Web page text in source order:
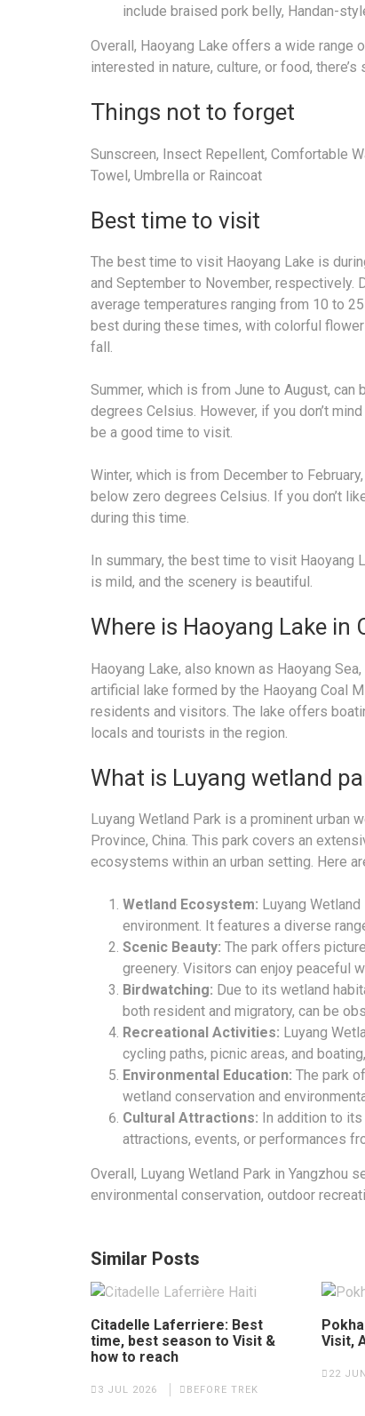
include braised pork belly, Handan-
Overall, Haoyang Lake offers a wide range
interested in nature, culture, or food,
Things not to forget
Sunscreen, Insect Repellent, Comfortable
Towel, Umbrella or Raincoat
Best time to visit
The best time to visit Haoyang Lake is
and September to November, respectively.
average temperatures ranging from 10 to
best during these times, with colorful
fall.
Summer, which is from June to August,
degrees Celsius. However, if you don’t
be a good time to visit.
Winter, which is from December to
below zero degrees Celsius. If you don’t
during this time.
In summary, the best time to visit Haoyang
is mild, and the scenery is beautiful.
Where is Haoyang Lake in
Haoyang Lake, also known as Haoyang
artificial lake formed by the Haoyang Coal
residents and visitors. The lake offers
locals and tourists in the region.
What is Luyang wetland
Luyang Wetland Park is a prominent urban
Province, China. This park covers an
ecosystems within an urban setting. Here
Wetland Ecosystem: Luyang
environment. It features a diverse
Scenic Beauty: The park offers
greenery. Visitors can enjoy peaceful
Birdwatching: Due to its wetland
both resident and migratory, can be
Recreational Activities: Luyang
cycling paths, picnic areas, and
Environmental Education: The park
wetland conservation and
Cultural Attractions: In addition to
attractions, events, or performances
Overall, Luyang Wetland Park in Yangzhou
environmental conservation, outdoor
Similar Posts
Citadelle Laferriere: Best
time, best season to Visit &
how to reach
3 JUL 2026 BEFORE TREK
Visit,
22